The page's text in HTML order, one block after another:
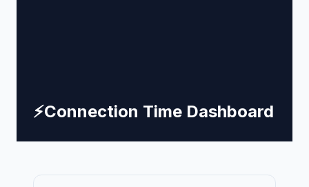
⚡Connection Time Dashboard